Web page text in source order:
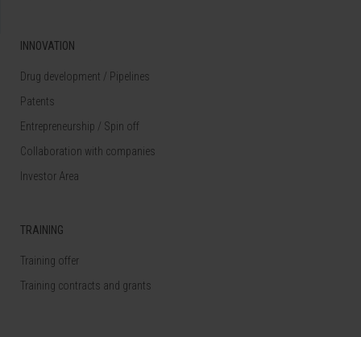
INNOVATION
Drug development / Pipelines
Patents
Entrepreneurship / Spin off
Collaboration with companies
Investor Area
TRAINING
Training offer
Training contracts and grants